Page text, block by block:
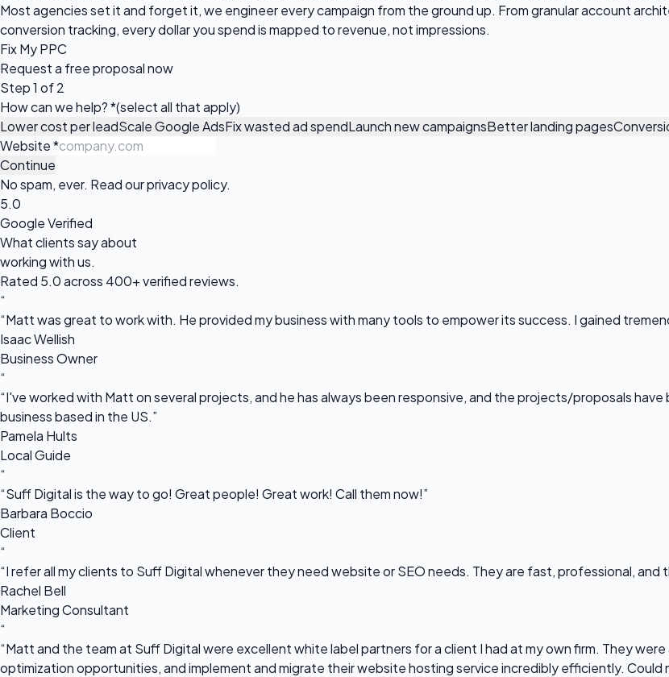
Most agencies set it and forget it, we engineer every campaign from the ground up. From granular account
conversion tracking, every dollar you spend is mapped to revenue, not impressions.
Fix My PPC
Request a free proposalnow
Step 1 of 2
How can we help?*(select all that apply)
Lower cost per leadScale Google AdsFix wasted ad spendLaunch new campaignsBetter landing pages
Website*
Continue
No spam, ever. Read ourprivacy policy.
5.0
Google Verified
What clients say about
working with us.
Rated 5.0 across 400+ verified reviews.
“
“Matt was great to work with. He provided my business with many tools to empower its success. I gained
Isaac Wellish
Business Owner
“
“I've worked with Matt on several projects, and he has always been responsive, and the projects/proposals
business based in the US.”
Pamela Hults
Local Guide
“
“Suff Digital is the way to go! Great people! Great work! Call them now!”
Barbara Boccio
Client
“
“I refer all my clients to Suff Digital whenever they need website or SEO needs. They are fast, professional,
Rachel Bell
Marketing Consultant
“
“Matt and the team at Suff Digital were excellent white label partners for a client I had at my own firm. They
optimization opportunities, and implement and migrate their website hosting service incredibly efficiently. Could